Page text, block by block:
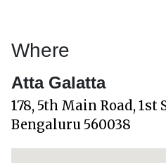
Where
Atta Galatta
178, 5th Main Road,
Bengaluru 560038